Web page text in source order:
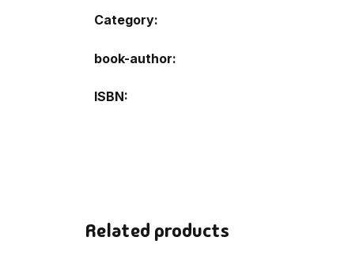
Category:
book-author
ISBN
Related products